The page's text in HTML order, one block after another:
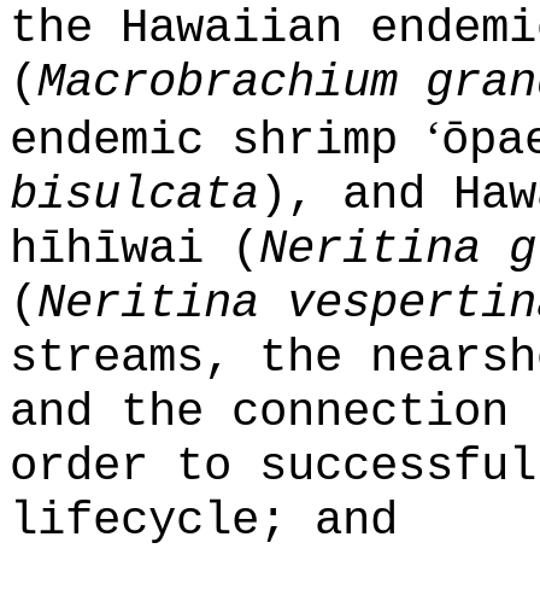
the Hawaiian
(Macrobrachium
endemic shrimp ʻ
bisulcata ), and
hīhīwai (Neritina
(Neritina
streams, the
and the
order to
lifecycle; and